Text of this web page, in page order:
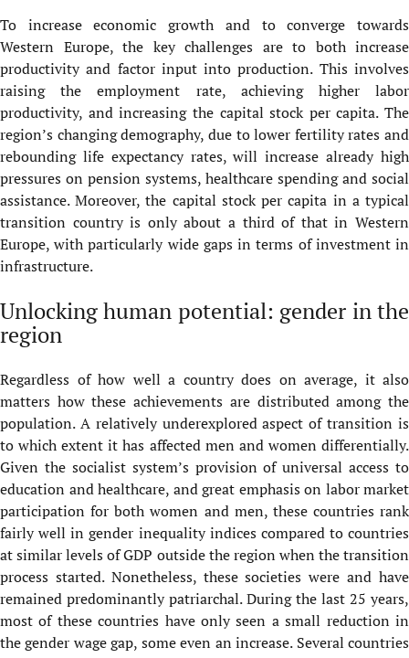
To increase economic growth and to converge towards
Western Europe, the key challenges are to both increase
productivity and factor input into production. This involves
raising the employment rate, achieving higher labor
productivity, and increasing the capital stock per capita. The
region’s changing demography, due to lower fertility rates and
rebounding life expectancy rates, will increase already high
pressures on pension systems, healthcare spending and social
assistance. Moreover, the capital stock per capita in a typical
transition country is only about a third of that in Western
Europe, with particularly wide gaps in terms of investment in
infrastructure.
Unlocking human potential: gender in the
region
Regardless of how well a country does on average, it also
matters how these achievements are distributed among the
population. A relatively underexplored aspect of transition is
to which extent it has affected men and women differentially.
Given the socialist system’s provision of universal access to
education and healthcare, and great emphasis on labor market
participation for both women and men, these countries rank
fairly well in gender inequality indices compared to countries
at similar levels of GDP outside the region when the transition
process started. Nonetheless, these societies were and have
remained predominantly patriarchal. During the last 25 years,
most of these countries have only seen a small reduction in
the gender wage gap, some even an increase. Several countries